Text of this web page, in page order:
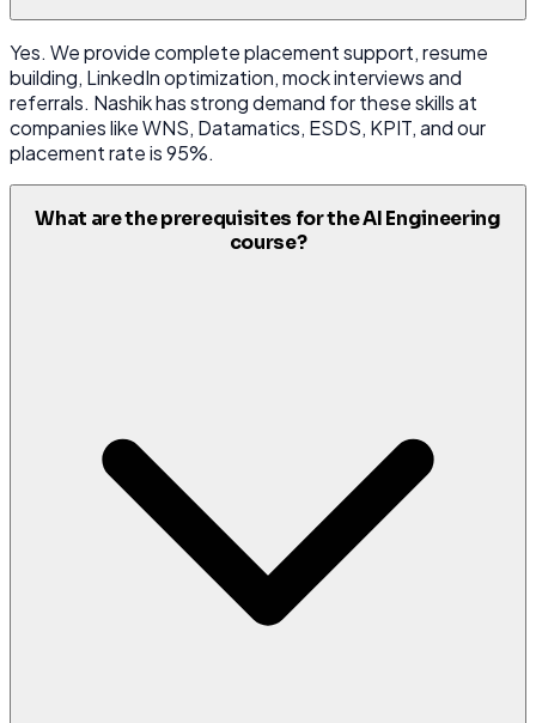
Yes. We provide complete placement support, resume
building, LinkedIn optimization, mock interviews and
referrals. Nashik has strong demand for these skills at
companies like WNS, Datamatics, ESDS, KPIT, and our
placement rate is 95%.
What are the prerequisites for the AI Engineering
course?